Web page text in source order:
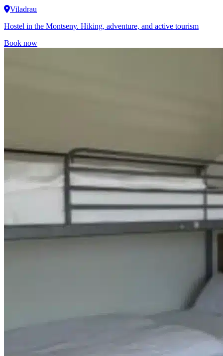
Viladrau
Hostel in the Montseny. Hiking, adventure, and active tourism
Book now